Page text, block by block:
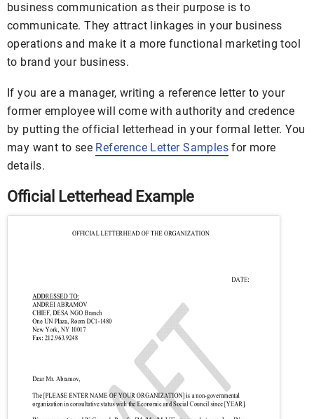
business communication as their purpose is to
communicate. They attract linkages in your business
operations and make it a more functional marketing tool
to brand your business.
If you are a manager, writing a reference letter to your
former employee will come with authority and credence
by putting the official letterhead in your formal letter. You
may want to see Reference Letter Samples for more
details.
Official Letterhead Example